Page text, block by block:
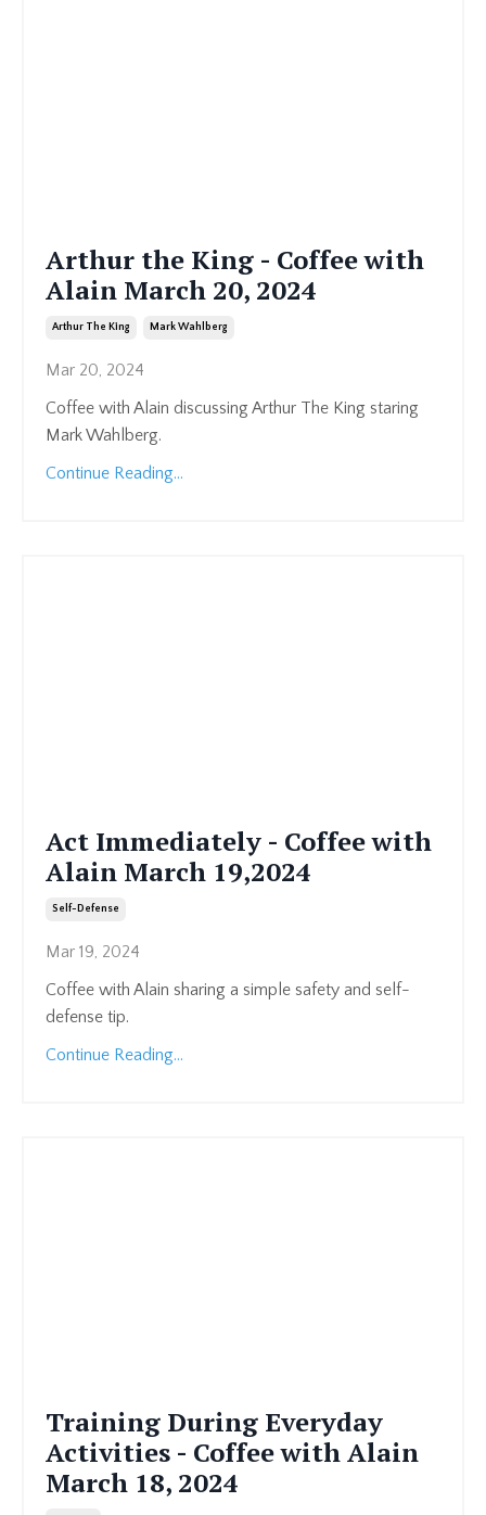
Arthur the King - Coffee with
Alain March 20, 2024
Arthur The King Mark Wahlberg
Mar 20, 2024
Coffee with Alain discussing Arthur The King staring
Mark Wahlberg.
Continue Reading...
Act Immediately - Coffee with
Alain March 19,2024
Self-Defense
Mar 19, 2024
Coffee with Alain sharing a simple safety and self-
defense tip.
Continue Reading...
Training During Everyday
Activities - Coffee with Alain
March 18, 2024